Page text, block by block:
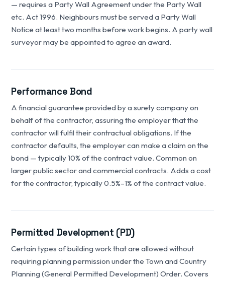
— requires a Party Wall Agreement under the Party Wall
etc. Act 1996. Neighbours must be served a Party Wall
Notice at least two months before work begins. A party wall
surveyor may be appointed to agree an award.
Performance Bond
A financial guarantee provided by a surety company on
behalf of the contractor, assuring the employer that the
contractor will fulfil their contractual obligations. If the
contractor defaults, the employer can make a claim on the
bond — typically 10% of the contract value. Common on
larger public sector and commercial contracts. Adds a cost
for the contractor, typically 0.5%–1% of the contract value.
Permitted Development (PD)
Certain types of building work that are allowed without
requiring planning permission under the Town and Country
Planning (General Permitted Development) Order. Covers